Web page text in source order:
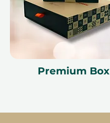
Premium Box